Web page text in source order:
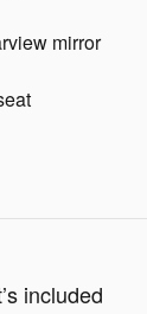
mirror
included